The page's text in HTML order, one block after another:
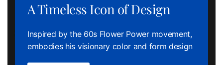
A Timeless Icon of Design
Inspired by the 60s Flower Power movement,
embodies his visionary color and form design